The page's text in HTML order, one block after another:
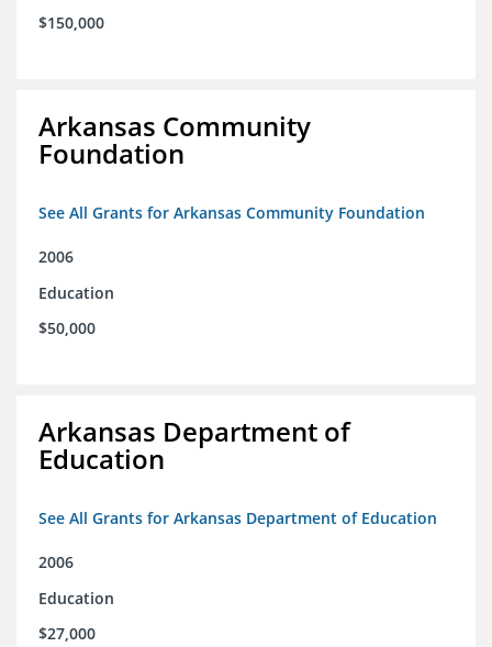
$150,000
Arkansas Community
Foundation
See All Grants for Arkansas Community Foundation
2006
Education
$50,000
Arkansas Department of
Education
See All Grants for Arkansas Department of Education
2006
Education
$27,000